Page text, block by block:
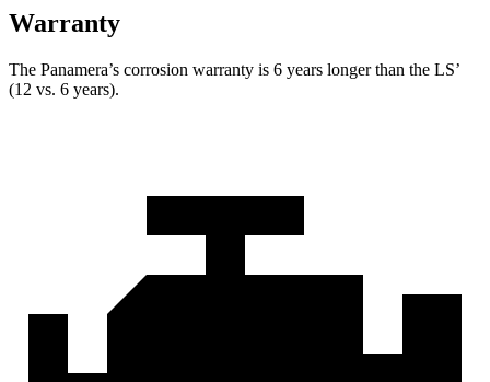
Warranty
The Panamera’s corrosion warranty is 6 years longer than the LS’
(12 vs. 6 years).